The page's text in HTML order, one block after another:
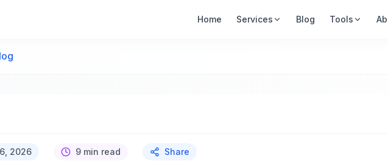
Home Services Blog Tools
2026 9 min read Share